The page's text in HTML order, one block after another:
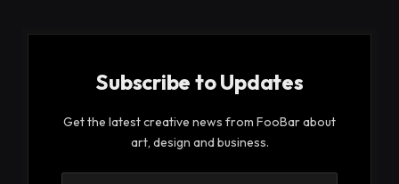
Subscribe to Updates
Get the latest creative news from FooBar about
art, design and business.